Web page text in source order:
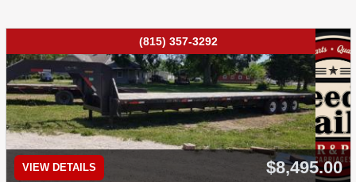
(815) 357-3292
VIEW DETAILS $8,495.00